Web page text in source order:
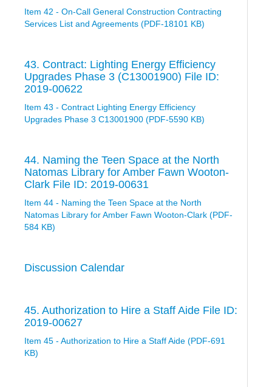
Item 42 - On-Call General Construction Contracting
Services List and Agreements (PDF-18101 KB)
43. Contract: Lighting Energy Efficiency
Upgrades Phase 3 (C13001900) File ID:
2019-00622
Item 43 - Contract Lighting Energy Efficiency
Upgrades Phase 3 C13001900 (PDF-5590 KB)
44. Naming the Teen Space at the North
Natomas Library for Amber Fawn Wooton-
Clark File ID: 2019-00631
Item 44 - Naming the Teen Space at the North
Natomas Library for Amber Fawn Wooton-Clark (PDF-
584 KB)
Discussion Calendar
45. Authorization to Hire a Staff Aide File ID:
2019-00627
Item 45 - Authorization to Hire a Staff Aide (PDF-691
KB)